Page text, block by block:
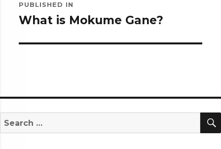
navigation
PUBLISHED IN
What is Mokume Gane?
Search
for: